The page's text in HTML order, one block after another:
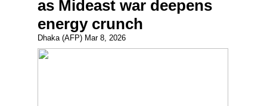
as Mideast war deepens
energy crunch
Dhaka (AFP) Mar 8, 2026